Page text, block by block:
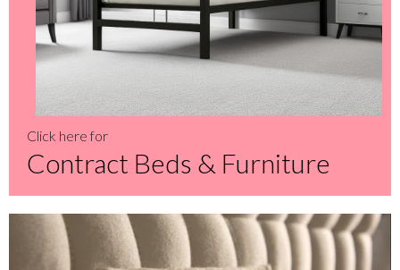
Click here for
Contract Beds & Furniture